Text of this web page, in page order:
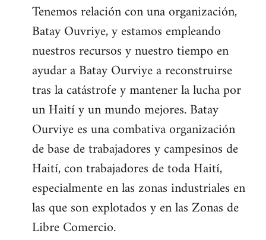
Tenemos relación con una organización,
Batay Ouvriye, y estamos empleando
nuestros recursos y nuestro tiempo en
ayudar a Batay Ourviye a reconstruirse
tras la catástrofe y mantener la lucha por
un Haití y un mundo mejores. Batay
Ourviye es una combativa organización
de base de trabajadores y campesinos de
Haití, con trabajadores de toda Haití,
especialmente en las zonas industriales en
las que son explotados y en las Zonas de
Libre Comercio.